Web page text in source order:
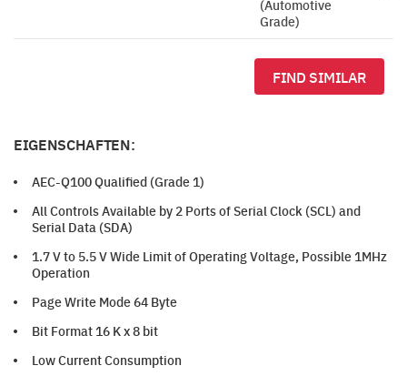
(Automotive
Grade)
FIND SIMILAR
EIGENSCHAFTEN:
AEC-Q100 Qualified (Grade 1)
All Controls Available by 2 Ports of Serial Clock (SCL) and
Serial Data (SDA)
1.7 V to 5.5 V Wide Limit of Operating Voltage, Possible 1MHz
Operation
Page Write Mode 64 Byte
Bit Format 16 K x 8 bit
Low Current Consumption